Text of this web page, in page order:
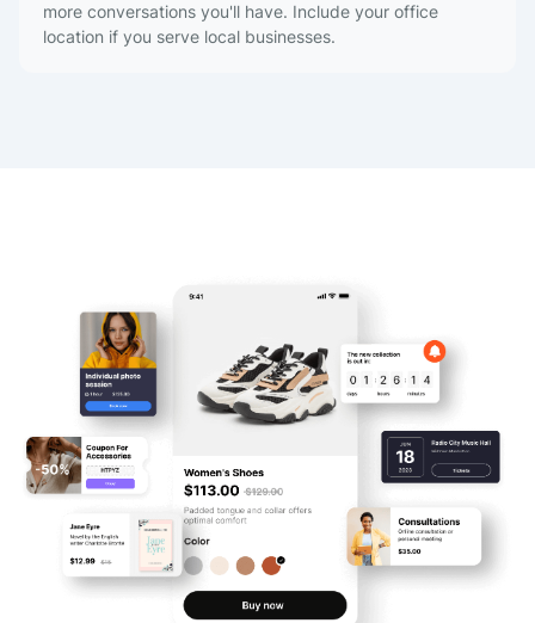
more conversations you'll have. Include your office
location if you serve local businesses.